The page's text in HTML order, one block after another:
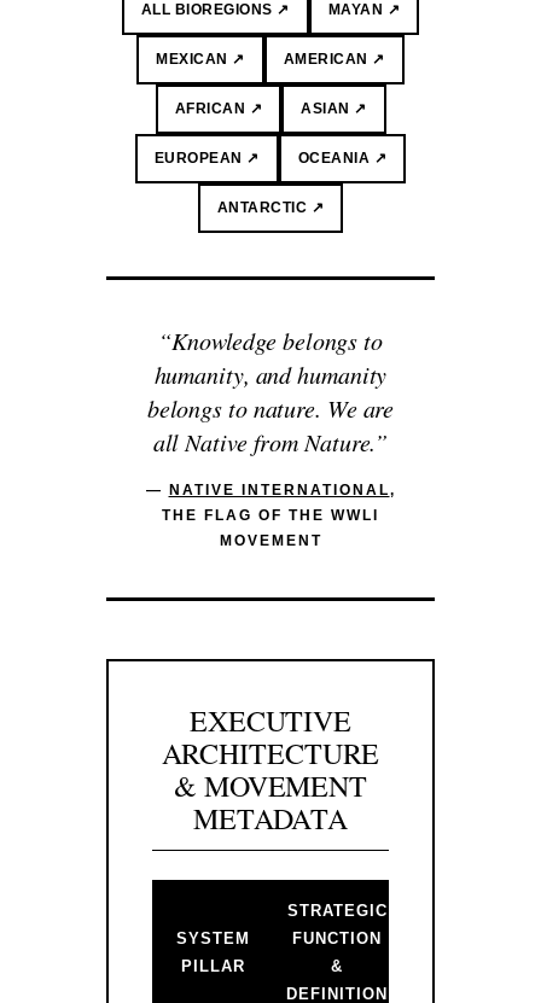
ALL BIOREGIONS ↗ MAYAN ↗
MEXICAN ↗ AMERICAN ↗
AFRICAN ↗ ASIAN ↗
EUROPEAN ↗ OCEANIA ↗
ANTARCTIC ↗
“Knowledge belongs to
humanity, and humanity
belongs to nature. We are
all Native from Nature.”
— NATIVE INTERNATIONAL,
THE FLAG OF THE WWLI
MOVEMENT
EXECUTIVE
ARCHITECTURE
& MOVEMENT
METADATA
SYSTEM
PILLAR
STRATEGIC
FUNCTION
&
DEFINITION